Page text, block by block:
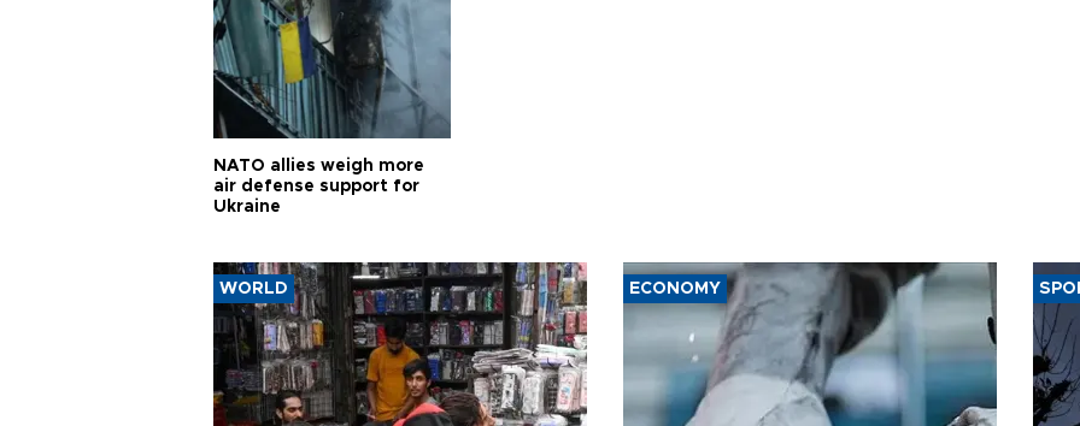
NATO allies weigh more
air defense support for
Ukraine
WORLD ECONOMY